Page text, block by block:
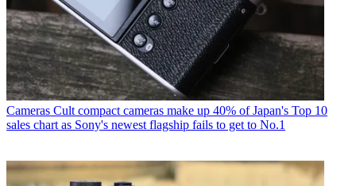
Cameras Cult compact cameras make up 40% of Japan's Top 10
sales chart as Sony's newest flagship fails to get to No.1